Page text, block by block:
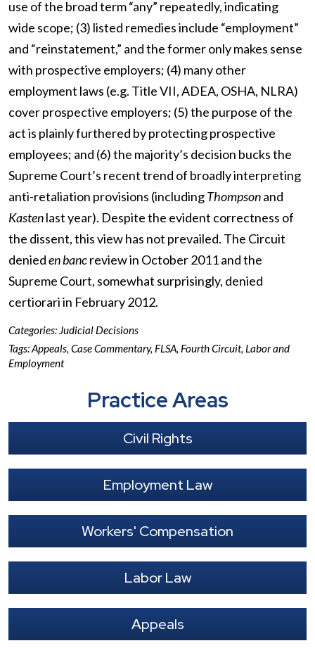
use of the broad term “any” repeatedly, indicating
wide scope; (3) listed remedies include “employment”
and “reinstatement,” and the former only makes sense
with prospective employers; (4) many other
employment laws (e.g. Title VII, ADEA, OSHA, NLRA)
cover prospective employers; (5) the purpose of the
act is plainly furthered by protecting prospective
employees; and (6) the majority’s decision bucks the
Supreme Court’s recent trend of broadly interpreting
anti-retaliation provisions (includingThompsonand
Kastenlast year). Despite the evident correctness of
the dissent, this view has not prevailed. The Circuit
denieden bancreview in October 2011 and the
Supreme Court, somewhat surprisingly, denied
certiorari in February 2012.
Categories: Judicial Decisions
Tags:Appeals, Case Commentary, FLSA, Fourth Circuit, Labor and
Employment
Practice Areas
Civil Rights
Employment Law
Workers' Compensation
Labor Law
Appeals